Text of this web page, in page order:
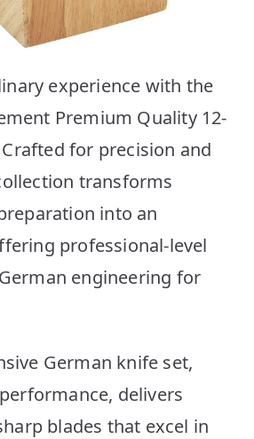
experience with the
Premium Quality 12-
Crafted for precision and
transforms
into an
professional-level
engineering for
German knife set,
delivers
blades that excel in